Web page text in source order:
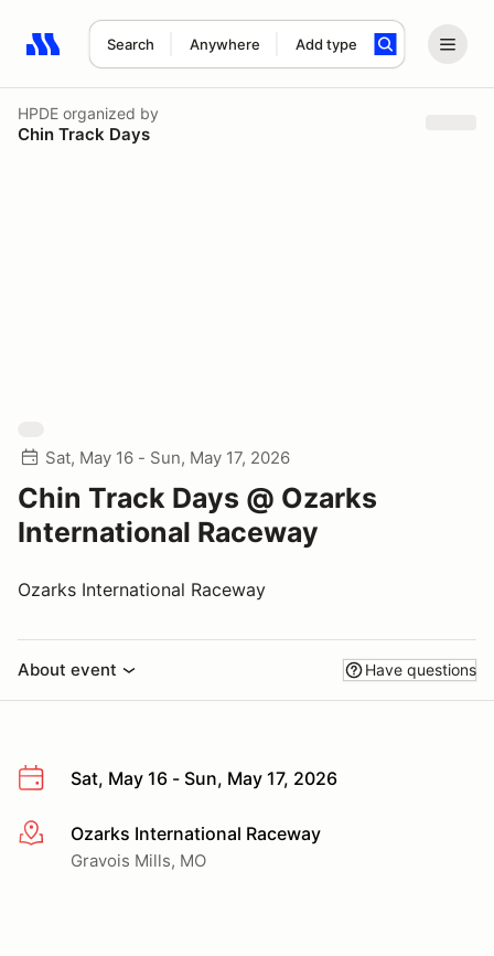
Search Anywhere Add type
Search results: No search term
HPDE organized by
Chin Track Days
Sat, May 16 - Sun, May 17, 2026
Chin Track Days @ Ozarks
International Raceway
Ozarks International Raceway
About event Have questions
Sat, May 16 - Sun, May 17, 2026
More infoOzarks International Raceway
Gravois Mills, MO